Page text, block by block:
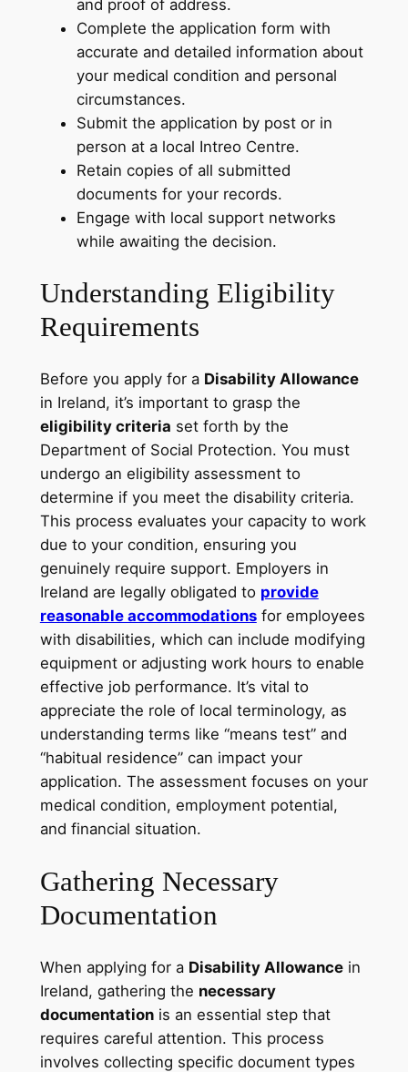
and proof of address.
Complete the application form with
accurate and detailed information about
your medical condition and personal
circumstances.
Submit the application by post or in
person at a local Intreo Centre.
Retain copies of all submitted
documents for your records.
Engage with local support networks
while awaiting the decision.
Understanding Eligibility
Requirements
Before you apply for a Disability Allowance
in Ireland, it’s important to grasp the
eligibility criteria set forth by the
Department of Social Protection. You must
undergo an eligibility assessment to
determine if you meet the disability criteria.
This process evaluates your capacity to work
due to your condition, ensuring you
genuinely require support. Employers in
Ireland are legally obligated to provide
reasonable accommodationsfor employees
with disabilities, which can include modifying
equipment or adjusting work hours to enable
effective job performance. It’s vital to
appreciate the role of local terminology, as
understanding terms like “means test” and
“habitual residence” can impact your
application. The assessment focuses on your
medical condition, employment potential,
and financial situation.
Gathering Necessary
Documentation
When applying for a Disability Allowancein
Ireland, gathering the necessary
documentationis an essential step that
requires careful attention. This process
involves collecting specific document types